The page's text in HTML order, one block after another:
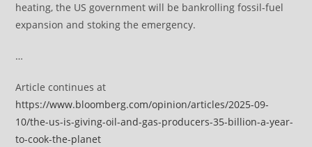
heating, the US government will be bankrolling fossil-fuel
expansion and stoking the emergency.
…
Article continues at
https://www.bloomberg.com/opinion/articles/2025-09-
10/the-us-is-giving-oil-and-gas-producers-35-billion-a-year-
to-cook-the-planet